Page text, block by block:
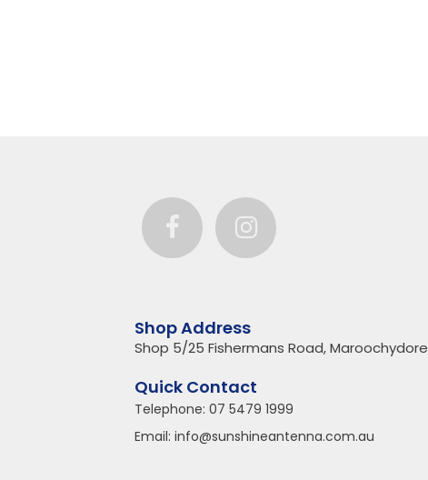
Shop Address
Shop 5/25 Fishermans Road, Maroochydore
Quick Contact
Telephone: 07 5479 1999
Email: info@sunshineantenna.com.au